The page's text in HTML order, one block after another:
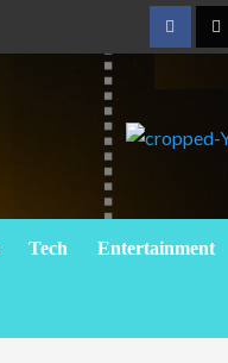
Facebook
Tech Entertainment